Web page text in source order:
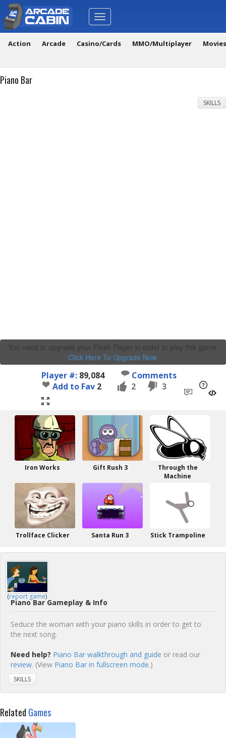
Toggle
navigation
Action Arcade Casino/Cards MMO/Multiplayer
Piano Bar
SKILLS
You need to upgrade your Flash Player in order to play this game.
Click Here To Upgrade Now.
Player #: 89,084
Comments
Add to Fav 2 2 3
Iron Works Gift Rush 3
Through the
Machine
Trollface Clicker Santa Run 3 Stick Trampoline
(report game)
Piano Bar Gameplay & Info
Seduce the woman with your piano skills in order to get to
the next song.
Need help? Piano Bar walkthrough and guide or read our
review. (View Piano Bar in fullscreen mode.)
SKILLS
Related Games